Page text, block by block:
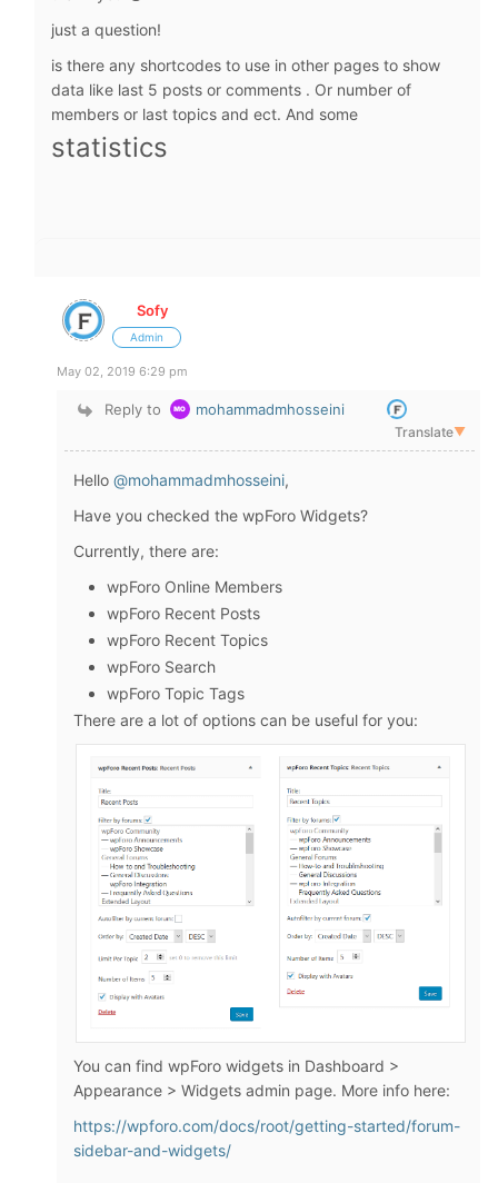
just a question!
is there any shortcodes to use in other pages to show
data like last 5 posts or comments . Or number of
members or last topics and ect. And some
statistics
Sofy
Admin
May 02, 2019 6:29 pm
Reply to mohammadmhosseini
Translate▼
Hello @mohammadmhosseini,
Have you checked the wpForo Widgets?
Currently, there are:
wpForo Online Members
wpForo Recent Posts
wpForo Recent Topics
wpForo Search
wpForo Topic Tags
There are a lot of options can be useful for you:
You can find wpForo widgets in Dashboard >
Appearance > Widgets admin page. More info here:
https://wpforo.com/docs/root/getting-started/forum-
sidebar-and-widgets/